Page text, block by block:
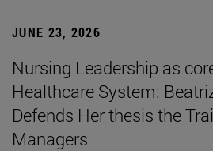
JUNE 23, 2026
Nursing Leadership as
Healthcare System:
Defends Her thesis the
Managers